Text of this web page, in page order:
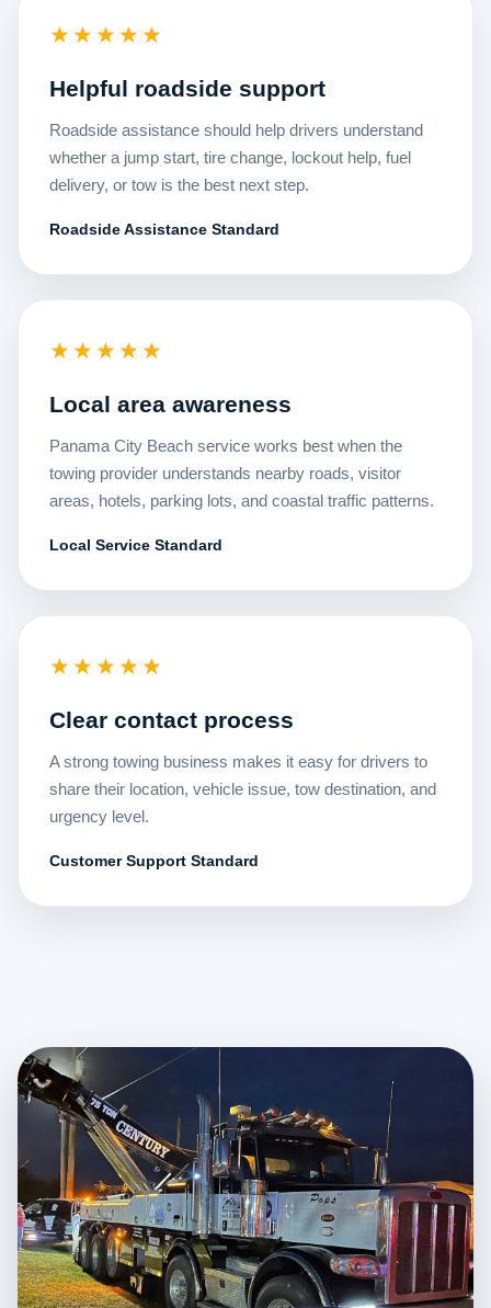
★★★★★
Helpful roadside support
Roadside assistance should help drivers understand
whether a jump start, tire change, lockout help, fuel
delivery, or tow is the best next step.
Roadside Assistance Standard
★★★★★
Local area awareness
Panama City Beach service works best when the
towing provider understands nearby roads, visitor
areas, hotels, parking lots, and coastal traffic patterns.
Local Service Standard
★★★★★
Clear contact process
A strong towing business makes it easy for drivers to
share their location, vehicle issue, tow destination, and
urgency level.
Customer Support Standard